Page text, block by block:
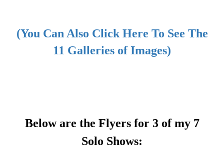
(You Can Also Click Here To See The
11 Galleries of Images)
Below are the Flyers for 3 of my 7
Solo Shows: